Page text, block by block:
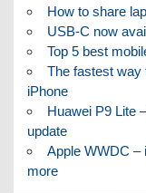
How to share
USB-C now
Top 5 best
The fastest way
iPhone
Huawei P9 Lite
update
Apple WWDC –
more